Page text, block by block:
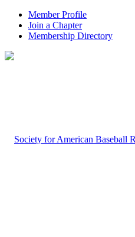
Member Profile
Join a Chapter
Membership Directory